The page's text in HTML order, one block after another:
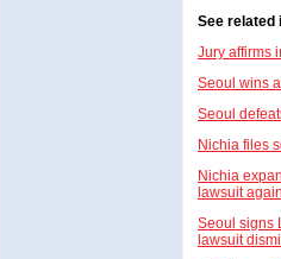
See related
Jury affirms
Seoul wins
Seoul
Nichia files
Nichia
lawsuit
Seoul signs
lawsuit